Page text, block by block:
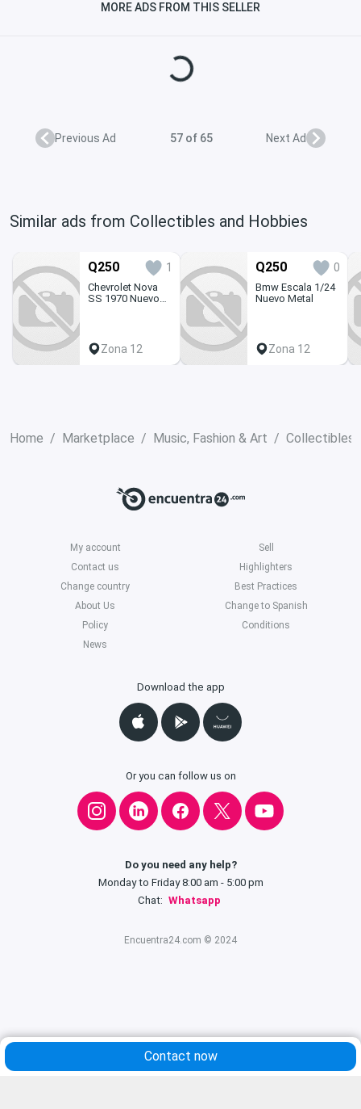
MORE ADS FROM THIS SELLER
Loading...
Previous Ad 57 of 65 Next Ad
Similar ads from Collectibles and Hobbies
Q250 1
Chevrolet Nova
SS 1970 Nuevo
Zona 12
Q250 0
Bmw Escala 1/24
Nuevo Metal
Zona 12
Home Marketplace Music, Fashion & Art Collectibles
Contact now
My account
Sell
Contact us
Highlighters
Change country
Best Practices
About Us
Change to Spanish
Policy
Conditions
News
Download the app
Or you can follow us on
Do you need any help?
Monday to Friday 8:00 am - 5:00 pm
Chat: Whatsapp
Encuentra24.com © 2024